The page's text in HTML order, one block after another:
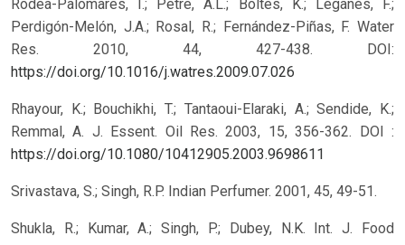
Rodea-Palomares, I.; Petre, A.L.; Boltes, K.; Leganés, F.;
Perdigón-Melón, J.A.; Rosal, R.; Fernández-Piñas, F. Water
Res. 2010, 44, 427-438. DOI:
https://doi.org/10.1016/j.watres.2009.07.026
Rhayour, K.; Bouchikhi, T.; Tantaoui-Elaraki, A.; Sendide, K.;
Remmal, A. J. Essent. Oil Res. 2003, 15, 356-362. DOI :
https://doi.org/10.1080/10412905.2003.9698611
Srivastava, S.; Singh, R.P. Indian Perfumer. 2001, 45, 49-51.
Shukla, R.; Kumar, A.; Singh, P.; Dubey, N.K. Int. J. Food